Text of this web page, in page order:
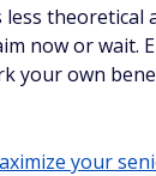
theoretical
now or wait.
your own
your